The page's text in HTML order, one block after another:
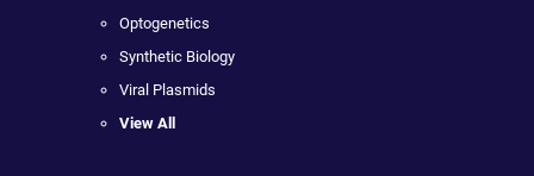
Optogenetics
Synthetic Biology
Viral Plasmids
View All